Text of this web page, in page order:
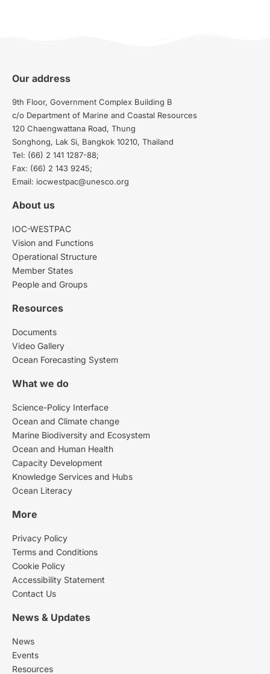
Our address
9th Floor, Government Complex Building B
c/o Department of Marine and Coastal Resources
120 Chaengwattana Road, Thung
Songhong, Lak Si, Bangkok 10210, Thailand
Tel: (66) 2 141 1287-88;
Fax: (66) 2 143 9245;
Email: iocwestpac@unesco.org
About us
IOC-WESTPAC
Vision and Functions
Operational Structure
Member States
People and Groups
Resources
Documents
Video Gallery
Ocean Forecasting System
What we do
Science-Policy Interface
Ocean and Climate change
Marine Biodiversity and Ecosystem
Ocean and Human Health
Capacity Development
Knowledge Services and Hubs
Ocean Literacy
More
Privacy Policy
Terms and Conditions
Cookie Policy
Accessibility Statement
Contact Us
News & Updates
News
Events
Resources